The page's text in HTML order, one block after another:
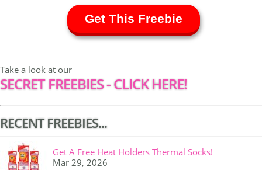
Get This Freebie
Take a look at our
SECRET FREEBIES - CLICK HERE!
RECENT FREEBIES...
Get A Free Heat Holders Thermal Socks!
Mar 29, 2026